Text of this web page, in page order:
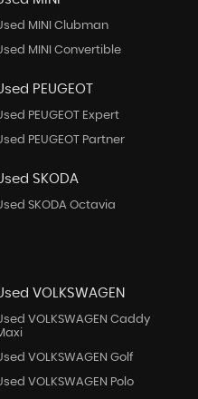
MINI Clubman
MINI Convertible
PEUGEOT
PEUGEOT Expert
PEUGEOT Partner
SKODA
SKODA Octavia
VOLKSWAGEN
VOLKSWAGEN Caddy
VOLKSWAGEN Golf
VOLKSWAGEN Polo